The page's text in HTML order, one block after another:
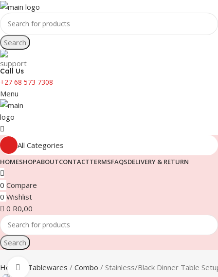
Search
Call Us
+27 68 573 7308
Menu
All Categories
HOMESHOPABOUTCONTACTTERMSFAQSDELIVERY & RETURN
0 Compare
0 Wishlist
0 R0,00
Search
Home Tablewares Combo Stainless/Black Dinner Table
Click to enlarge